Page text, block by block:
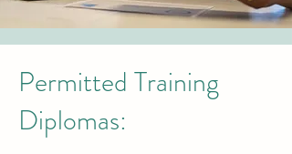
Permitted Training
Diplomas: